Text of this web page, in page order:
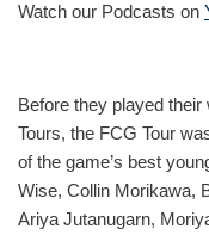
Watch our Podcasts on
Before they played
Tours, the FCG Tour
of the game’s best
Wise, Collin Morikawa,
Ariya Jutanugarn,